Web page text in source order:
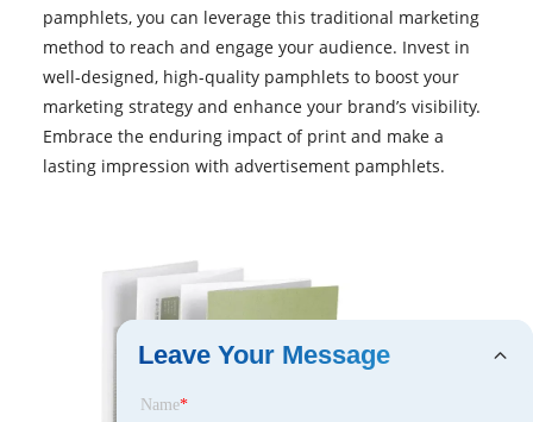
pamphlets, you can leverage this traditional marketing
method to reach and engage your audience. Invest in
well-designed, high-quality pamphlets to boost your
marketing strategy and enhance your brand’s visibility.
Embrace the enduring impact of print and make a
lasting impression with advertisement pamphlets.
Leave Your Message
Name*